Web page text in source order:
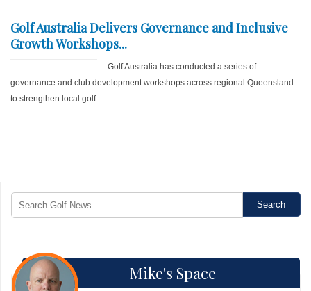
Golf Australia Delivers Governance and Inclusive
Growth Workshops...
Golf Australia has conducted a series of
governance and club development workshops across regional Queensland
to strengthen local golf...
Mike's Space